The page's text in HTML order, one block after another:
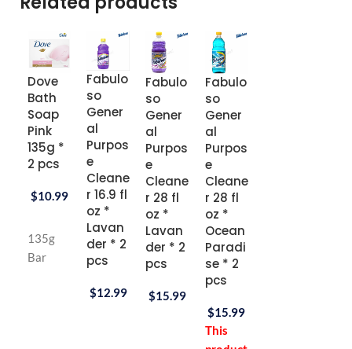
Dove
Bath
Soap
Pink
135g *
2 pcs
$10.99
135g
Bar
Fabulo
so
Gener
al
Purpos
e
Cleane
r 16.9 fl
oz *
Lavan
der * 2
pcs
$12.99
Fabulo
so
Gener
al
Purpos
e
Cleane
r 28 fl
oz *
Lavan
der * 2
pcs
$15.99
Fabulo
so
Gener
al
Purpos
e
Cleane
r 28 fl
oz *
Ocean
Paradi
se * 2
pcs
$15.99
This